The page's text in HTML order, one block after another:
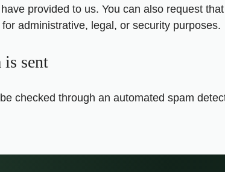
provided to us. You can also request
administrative, legal, or security purposes.
is sent
checked through an automated spam